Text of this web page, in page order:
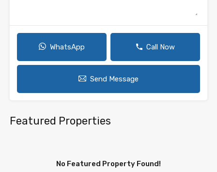
WhatsApp Call Now
Send Message
Featured Properties
No Featured Property Found!